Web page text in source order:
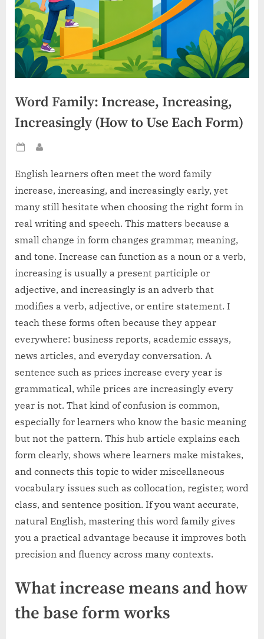
Word Family: Increase, Increasing,
Increasingly (How to Use Each Form)
Posted
English learners often meet the word family
increase, increasing, and increasingly early, yet
many still hesitate when choosing the right form in
real writing and speech. This matters because a
small change in form changes grammar, meaning,
and tone. Increase can function as a noun or a verb,
increasing is usually a present participle or
adjective, and increasingly is an adverb that
modifies a verb, adjective, or entire statement. I
teach these forms often because they appear
everywhere: business reports, academic essays,
news articles, and everyday conversation. A
sentence such as prices increase every year is
grammatical, while prices are increasingly every
year is not. That kind of confusion is common,
especially for learners who know the basic meaning
but not the pattern. This hub article explains each
form clearly, shows where learners make mistakes,
and connects this topic to wider miscellaneous
vocabulary issues such as collocation, register, word
class, and sentence position. If you want accurate,
natural English, mastering this word family gives
you a practical advantage because it improves both
precision and fluency across many contexts.
What increase means and how
the base form works